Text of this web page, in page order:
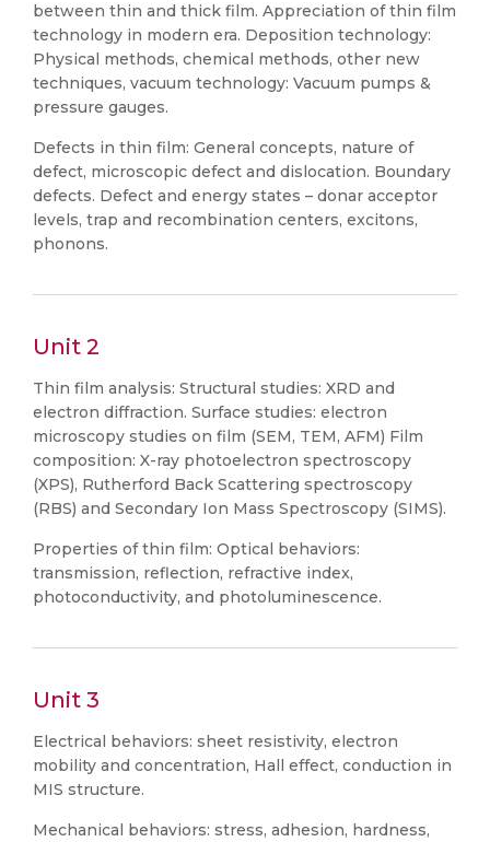
between thin and thick film. Appreciation of thin film
technology in modern era. Deposition technology:
Physical methods, chemical methods, other new
techniques, vacuum technology: Vacuum pumps &
pressure gauges.
Defects in thin film: General concepts, nature of
defect, microscopic defect and dislocation. Boundary
defects. Defect and energy states – donar acceptor
levels, trap and recombination centers, excitons,
phonons.
Unit 2
Thin film analysis: Structural studies: XRD and
electron diffraction. Surface studies: electron
microscopy studies on film (SEM, TEM, AFM) Film
composition: X-ray photoelectron spectroscopy
(XPS), Rutherford Back Scattering spectroscopy
(RBS) and Secondary Ion Mass Spectroscopy (SIMS).
Properties of thin film: Optical behaviors:
transmission, reflection, refractive index,
photoconductivity, and photoluminescence.
Unit 3
Electrical behaviors: sheet resistivity, electron
mobility and concentration, Hall effect, conduction in
MIS structure.
Mechanical behaviors: stress, adhesion, hardness,